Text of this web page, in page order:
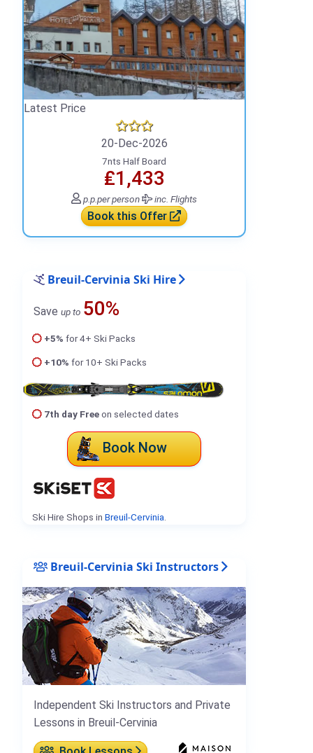
Latest Price
20-Dec-2026
7nts Half Board
₤1,433
p.p.per person inc. Flights
Book this Offer
Breuil-Cervinia Ski Hire
Save up to 50%
+5% for 4+ Ski Packs
+10% for 10+ Ski Packs
7th day Freeon selected dates
Book Now
Ski Hire Shops in Breuil-Cervinia
Breuil-Cervinia Ski Instructors
Independent Ski Instructors and Private
Lessons in Breuil-Cervinia